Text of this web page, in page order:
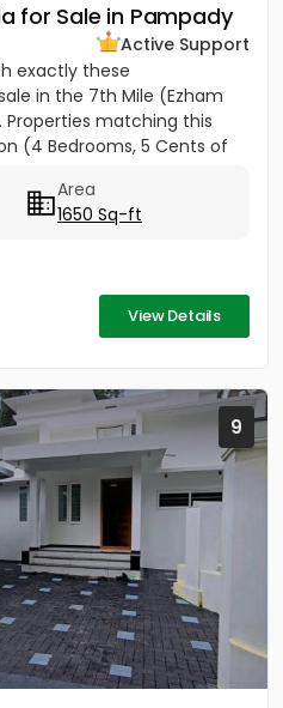
for Sale in Pampady
Active Support
exactly these
in the 7th Mile (Ezham
matching this
(4 Bedrooms, 5 Cents of
Area
1650 Sq-ft
View Details
9